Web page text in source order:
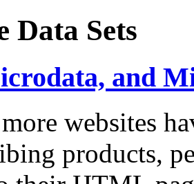
Data Sets
and
websites
products,